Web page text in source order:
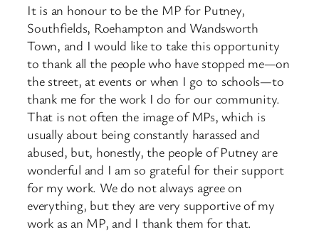
It is an honour to be the MP for Putney,
Southfields, Roehampton and Wandsworth
Town, and I would like to take this opportunity
to thank all the people who have stopped me—on
the street, at events or when I go to schools—to
thank me for the work I do for our community.
That is not often the image of MPs, which is
usually about being constantly harassed and
abused, but, honestly, the people of Putney are
wonderful and I am so grateful for their support
for my work. We do not always agree on
everything, but they are very supportive of my
work as an MP, and I thank them for that.